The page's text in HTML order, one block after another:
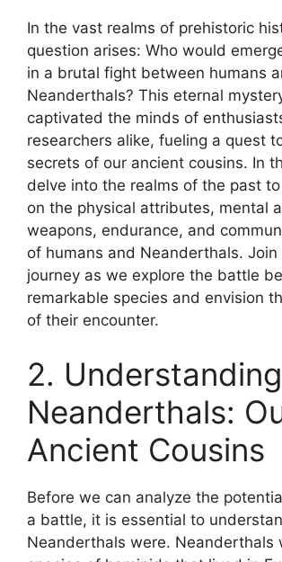
In the vast realms of prehistoric
question arises: Who would
in a brutal fight between humans
Neanderthals? This eternal
captivated the minds of
researchers alike, fueling a quest
secrets of our ancient cousins. In
delve into the realms of the past
on the physical attributes, mental
weapons, endurance, and
of humans and Neanderthals. Join
journey as we explore the battle
remarkable species and envision
of their encounter.
2. Understanding
Neanderthals:
Ancient Cousins
Before we can analyze the
a battle, it is essential to
Neanderthals were. Neanderthals